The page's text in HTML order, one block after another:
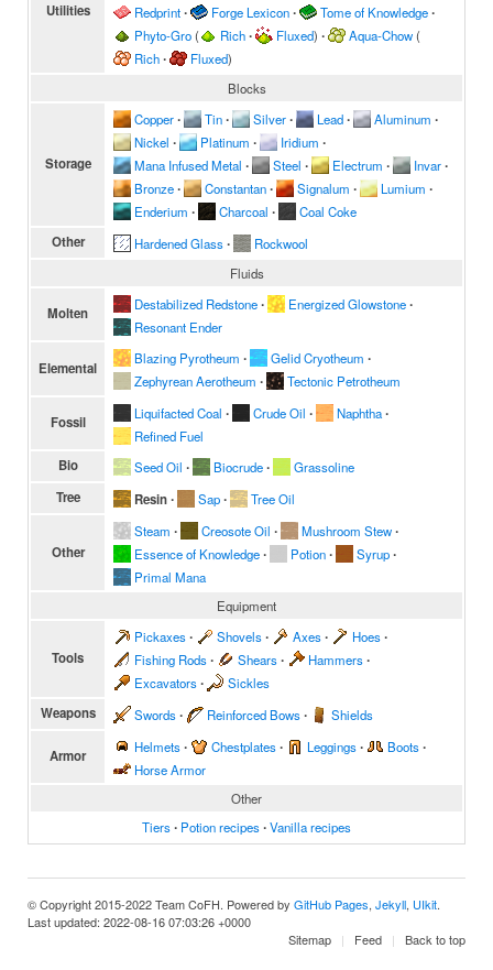
Utilities Redprint∙ Forge Lexicon∙ Tome of Knowledge∙
Phyto-Gro( Rich∙ Fluxed) ∙ Aqua-Chow(
Rich∙ Fluxed)
Blocks
Storage
Copper∙ Tin∙ Silver∙ Lead∙ Aluminum ∙
Nickel ∙ Platinum ∙ Iridium ∙
Mana Infused Metal ∙ Steel ∙ Electrum ∙ Invar∙
Bronze∙ Constantan∙ Signalum ∙ Lumium ∙
Enderium ∙ Charcoal ∙ Coal Coke
Other Hardened Glass∙
Rockwool
Fluids
Molten Destabilized Redstone∙ Energized Glowstone∙
Resonant Ender
Elemental
Blazing Pyrotheum ∙ Gelid Cryotheum ∙
Zephyrean Aerotheum ∙ Tectonic Petrotheum
Fossil Liquifacted Coal ∙ Crude Oil ∙ Naphtha∙
Refined Fuel
Bio Seed Oil ∙ Biocrude∙ Grassoline
Tree Resin∙ Sap∙ Tree Oil
Other
Steam ∙ Creosote Oil ∙ Mushroom Stew∙
Essence of Knowledge∙ Potion∙ Syrup∙
Primal Mana
Equipment
Tools
Pickaxes∙ Shovels∙ Axes∙ Hoes∙
Fishing Rods∙ Shears∙ Hammers∙
Excavators∙ Sickles
Weapons Swords∙ Reinforced Bows∙ Shields
Armor Helmets∙ Chestplates∙ Leggings∙ Boots∙
Horse Armor
Other
Tiers∙ Potion recipes∙Vanilla recipes
© Copyright 2015-2022 Team CoFH. Powered by GitHub Pages, Jekyll, UIkit.
Last updated: 2022-08-16 07:03:26 +0000
Sitemap
Feed Back to top